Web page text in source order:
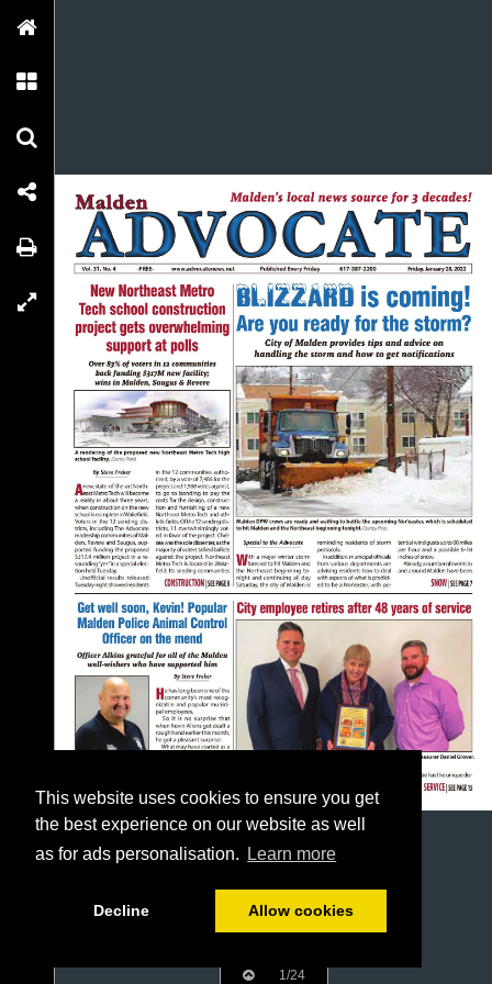
This website uses cookies to ensure you get
the best experience on our website as well
as for ads personalisation.
Learn more
Decline Allow cookies
1/24